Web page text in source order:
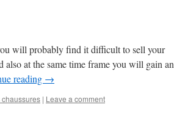
will probably find it difficult to sell your
at the same time frame you will gain an
reading →
chaussures | Leave a comment